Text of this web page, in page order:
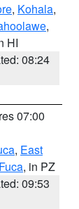
, Kohala,
,
HI
08:24
07:00
, East
, in PZ
09:53